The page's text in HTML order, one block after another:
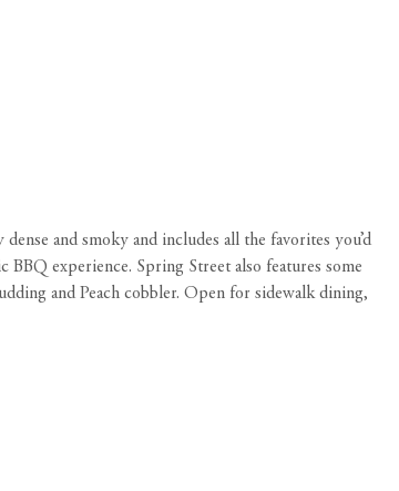
and smoky and includes all the favorites you’d
experience. Spring Street also features some
and Peach cobbler. Open for sidewalk dining,